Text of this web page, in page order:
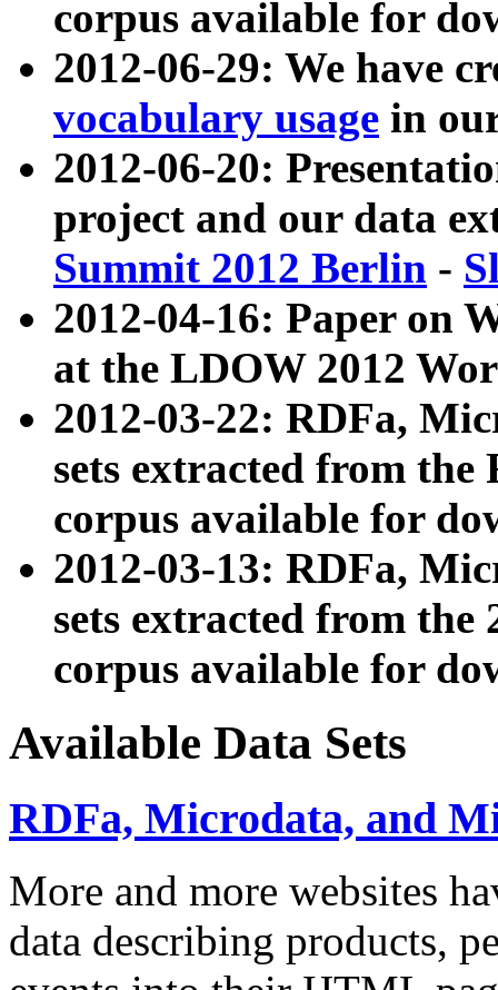
corpus available for
2012-06-29: We have
vocabulary usage in
2012-06-20:
project and our data
Summit 2012 Berlin -
2012-04-16: Paper on
at the LDOW 2012
2012-03-22: RDFa,
sets extracted from
corpus available for
2012-03-13: RDFa,
sets extracted from the
corpus available for
Available Data Sets
RDFa, Microdata, and
More and more websites
data describing products,